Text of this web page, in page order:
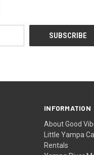
INFORMATION
About Good
Little Yampa
Rentals